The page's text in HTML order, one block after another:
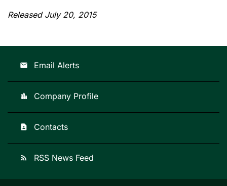
Released July 20, 2015
email Email Alerts
location_city Company Profile
contact_page Contacts
rss_feed RSS News Feed